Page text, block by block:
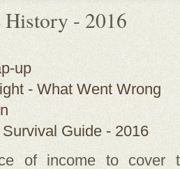
History - 2016
up
- What Went Wrong
Guide - 2016
of income to cover